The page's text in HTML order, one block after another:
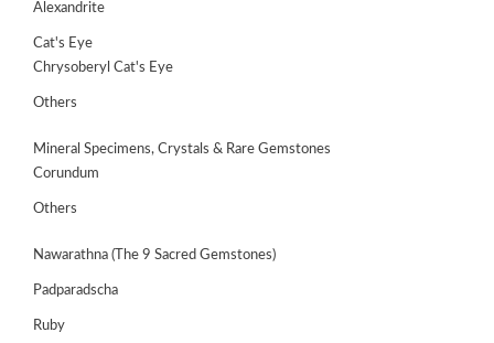
US
GEMSTONES
JEWELLERY
HANDICRAFTS
GEMS
TOURS
Alexandrite
Cat's Eye
Chrysoberyl Cat's Eye
Others
Mineral Specimens, Crystals & Rare Gemstones
Corundum
Others
Nawarathna (The 9 Sacred Gemstones)
Padparadscha
Ruby